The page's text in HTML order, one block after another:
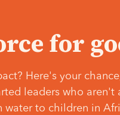
for
Here's your
leaders who
water to children in